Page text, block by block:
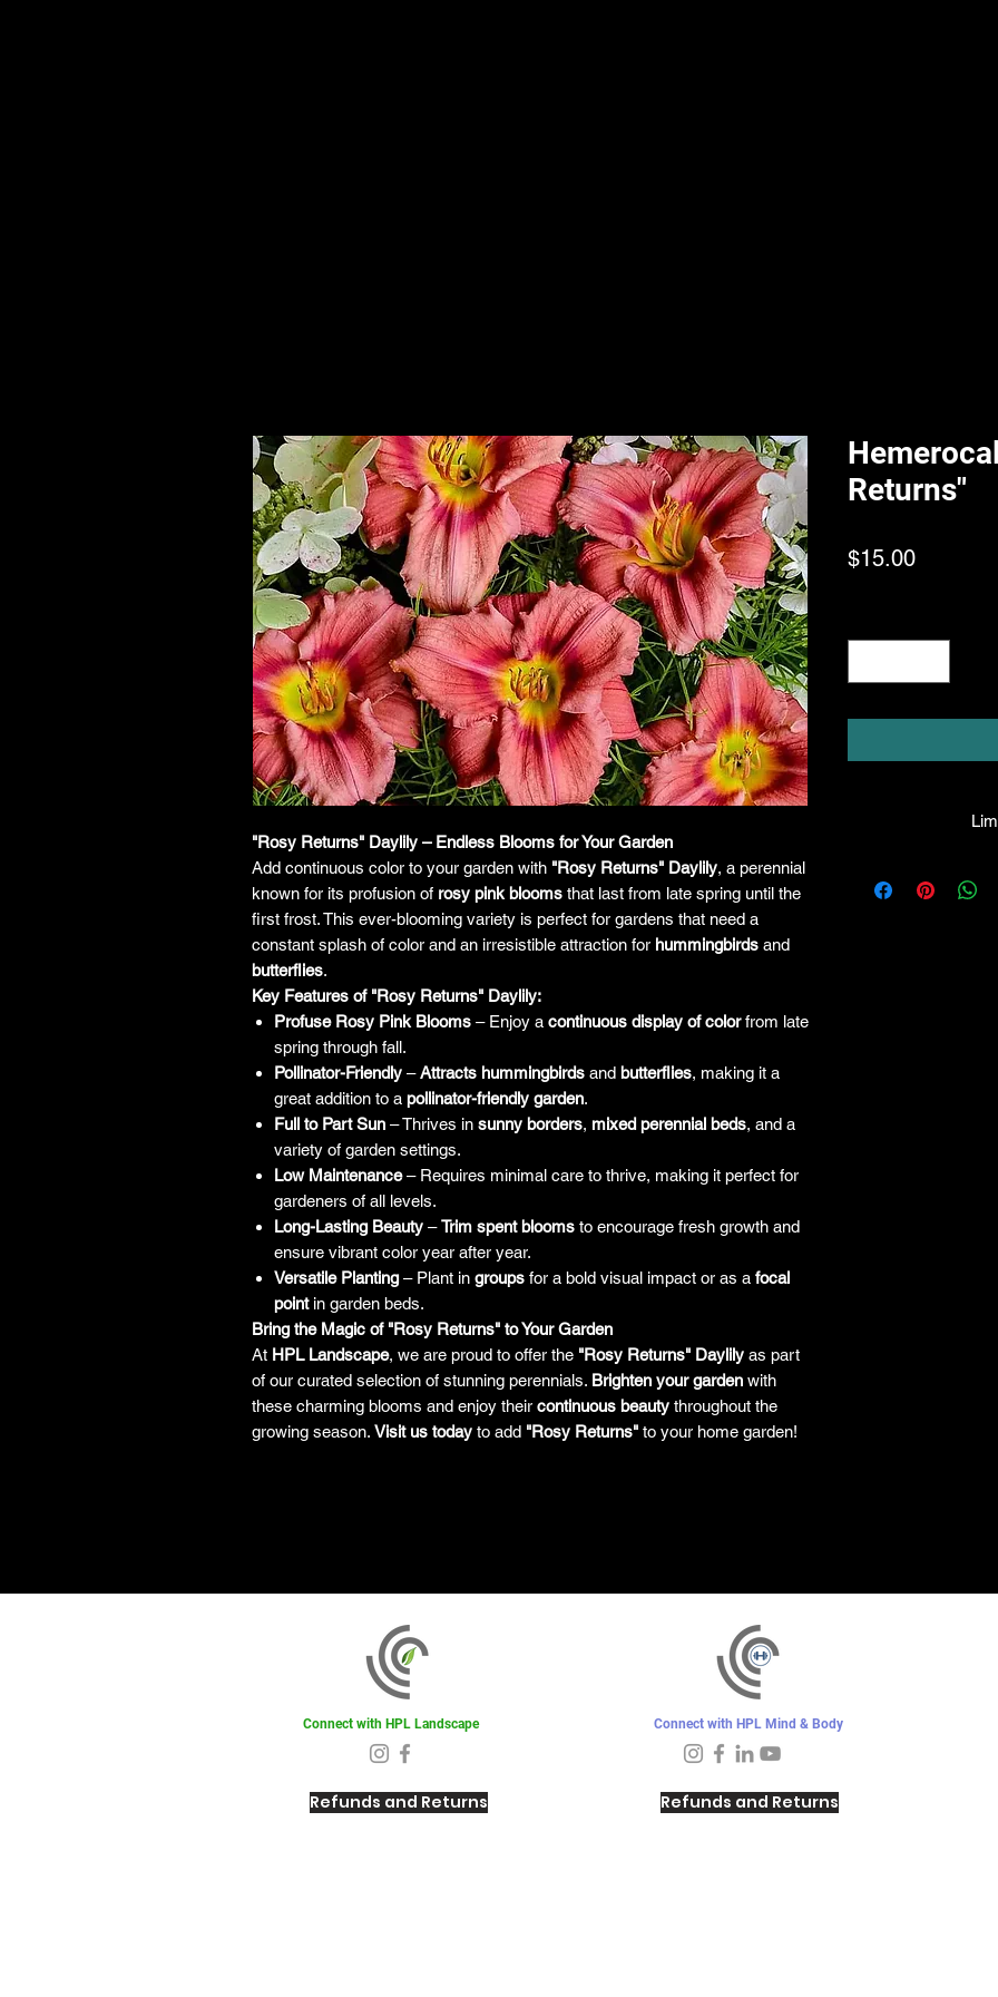
"Rosy Returns" Daylily – Endless Blooms for Your Garden
Add continuous color to your garden with "Rosy Returns" Daylily, a perennial
known for its profusion of rosy pink blooms that last from late spring until the
first frost. This ever-blooming variety is perfect for gardens that need a
constant splash of color and an irresistible attraction for hummingbirds and
butterflies.
Key Features of "Rosy Returns" Daylily:
Profuse Rosy Pink Blooms – Enjoy a continuous display of colorfrom late
spring through fall.
Pollinator-Friendly –Attracts hummingbirds and butterflies, making it a
great addition to a pollinator-friendly garden.
Full to Part Sun – Thrives in sunny borders, mixed perennial beds, and a
variety of garden settings.
Low Maintenance– Requires minimal care to thrive, making it perfect for
gardeners of all levels.
Long-Lasting Beauty –Trim spent blooms to encourage fresh growth and
ensure vibrant color year after year.
Versatile Planting– Plant in groups for a bold visual impact or as a focal
pointin garden beds.
Bring the Magic of "Rosy Returns" to Your Garden
At HPL Landscape, we are proud to offer the "Rosy Returns" Daylily as part
of our curated selection of stunning perennials. Brighten your garden with
these charming blooms and enjoy their continuous beauty throughout the
growing season. Visit us today to add "Rosy Returns" to your home garden!
Returns"
$15.00Price
facility will be true
Connect with HPL Landscape
Refunds and Returns
Connect with HPL Mind & Body
Refunds and Returns